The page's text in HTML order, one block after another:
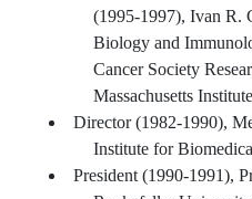
(1995-1997), Ivan R.
Biology and
Cancer Society
Massachusetts
Director (1982-1990),
Institute for
President (1990-1991),